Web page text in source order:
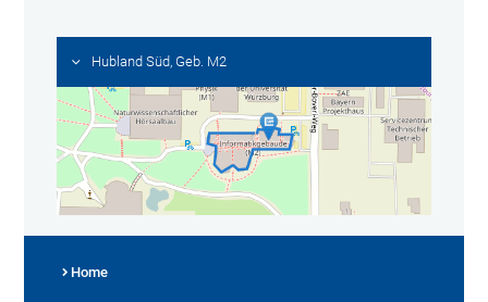
Hubland Süd, Geb. M2
Home